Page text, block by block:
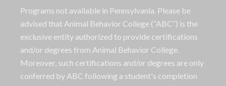
Programs not available in Pennsylvania. Please be
advised that Animal Behavior College (“ABC”) is the
exclusive entity authorized to provide certifications
and/or degrees from Animal Behavior College.
Moreover, such certifications and/or degrees are only
conferred by ABC following a student's completion